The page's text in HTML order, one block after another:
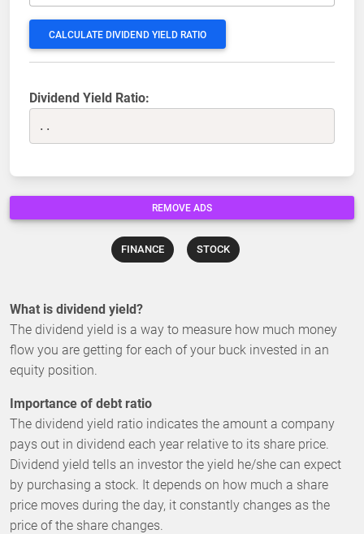
CALCULATE DIVIDEND YIELD RATIO
Dividend Yield Ratio:
..
REMOVE ADS
FINANCE STOCK
What is dividend yield?
The dividend yield is a way to measure how much money
flow you are getting for each of your buck invested in an
equity position.
Importance of debt ratio
The dividend yield ratio indicates the amount a company
pays out in dividend each year relative to its share price.
Dividend yield tells an investor the yield he/she can expect
by purchasing a stock. It depends on how much a share
price moves during the day, it constantly changes as the
price of the share changes.